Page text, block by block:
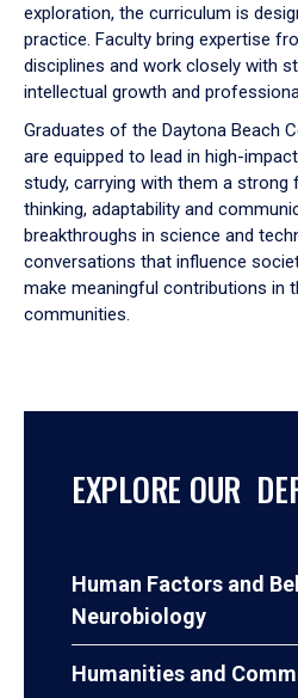
exploration, the curriculum is
practice. Faculty bring expertise
disciplines and work closely with
intellectual growth and
Graduates of the Daytona Beach
are equipped to lead in high-
study, carrying with them a strong
thinking, adaptability and
breakthroughs in science and
conversations that influence
make meaningful contributions in
communities.
EXPLORE OUR
Human Factors and
Neurobiology
Humanities and